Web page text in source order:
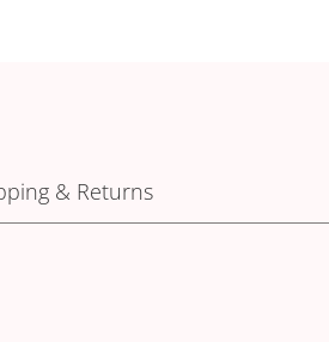
& Returns